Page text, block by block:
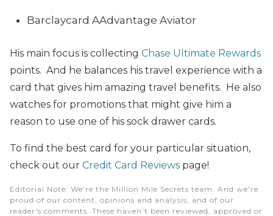
Barclaycard AAdvantage Aviator
His main focus is collecting Chase Ultimate Rewards
points. And he balances his travel experience with a
card that gives him amazing travel benefits. He also
watches for promotions that might give him a
reason to use one of his sock drawer cards.
To find the best card for your particular situation,
check out our Credit Card Reviews page!
Editorial Note: We're the Million Mile Secrets team. And we're
proud of our content, opinions and analysis, and of our
reader's comments. These haven’t been reviewed, approved or